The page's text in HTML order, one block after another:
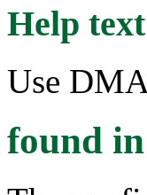
Help text
Use
found in